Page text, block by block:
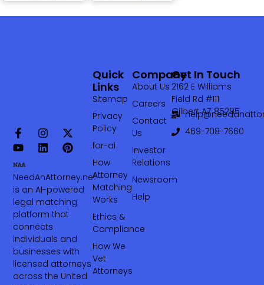
NeedAnAttorney.net
is an AI-powered
legal matching
platform that
connects
individuals and
businesses with
licensed attorneys
across the United
Company
About Us
Careers
Contact
Us
Investor
Relations
Newsroom
Help
Quick
Links
Sitemap
Privacy
Policy
for-ai
How
Attorney
Matching
Works
Ethics &
Compliance
How We
Vet
Attorneys
Get In Touch
2162 E Williams
Field Rd #111
Gilbert AZ 85295
469-708-7660‬